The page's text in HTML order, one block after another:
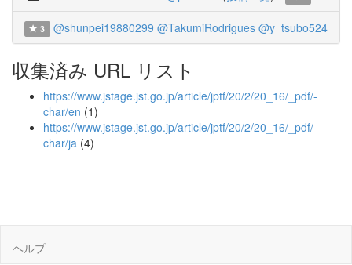
3 @shunpei19880299 @TakumiRodrigues @y_tsubo524
収集済み URL リスト
https://www.jstage.jst.go.jp/article/jptf/20/2/20_16/_pdf/-
char/en (1)
https://www.jstage.jst.go.jp/article/jptf/20/2/20_16/_pdf/-
char/ja (4)
ヘルプ